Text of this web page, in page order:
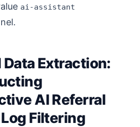
ai-assistant
Extraction:
AI Referral
Filtering